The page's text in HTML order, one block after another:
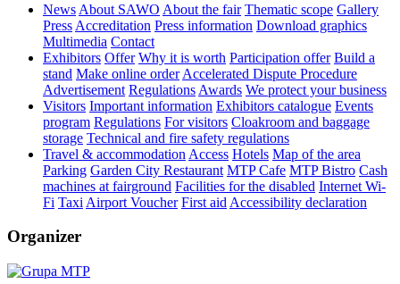
News About SAWO About the fair Thematic scope Gallery
Press Accreditation Press information Download graphics
Multimedia Contact
Exhibitors Offer Why it is worth Participation offer Build a
stand Make online order Accelerated Dispute Procedure
Advertisement Regulations Awards We protect your business
Visitors Important information Exhibitors catalogue Events
program Regulations For visitors Cloakroom and baggage
storage Technical and fire safety regulations
Travel & accommodation Access Hotels Map of the area
Parking Garden City Restaurant MTP Cafe MTP Bistro Cash
machines at fairground Facilities for the disabled Internet Wi-
Fi Taxi Airport Voucher First aid Accessibility declaration
Organizer